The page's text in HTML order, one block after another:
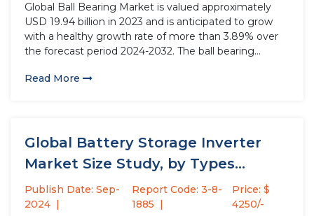
Global Ball Bearing Market is valued approximately
USD 19.94 billion in 2023 and is anticipated to grow
with a healthy growth rate of more than 3.89% over
the forecast period 2024-2032. The ball bearing
rising demand for bearings with higher efficiency,
Read More
Global Battery Storage Inverter
Market Size Study, by Types
(Single-Phase...
Publish Date: Sep-
2024
Report Code: 3-8-
1885
Price: $
4250/-